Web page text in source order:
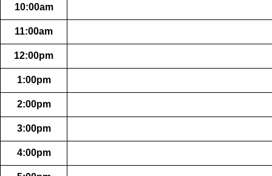
10:00am
11:00am
12:00pm
1:00pm
2:00pm
3:00pm
4:00pm